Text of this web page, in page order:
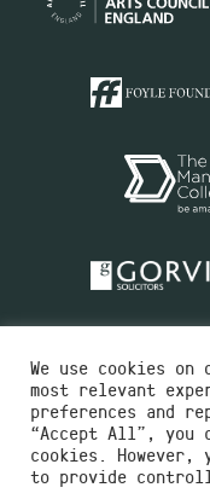
Charity No.516351
We use cookies
most relevant
preferences and
“Accept All”,
cookies.
to provide